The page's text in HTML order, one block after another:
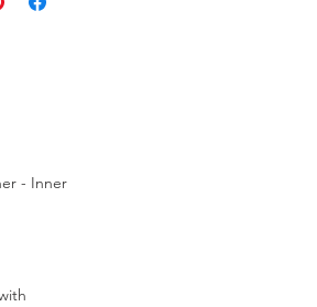
- Inner